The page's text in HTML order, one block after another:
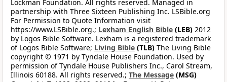
Lockman Foundation. All rights reserved. Managed in
partnership with Three Sixteen Publishing Inc. LSBible.org
For Permission to Quote Information visit
https://www.LSBible.org.; Lexham English Bible (LEB) 2012
by Logos Bible Software. Lexham is a registered trademark
of Logos Bible Software; Living Bible (TLB) The Living Bible
copyright © 1971 by Tyndale House Foundation. Used by
permission of Tyndale House Publishers Inc., Carol Stream,
Illinois 60188. All rights reserved.; The Message (MSG)